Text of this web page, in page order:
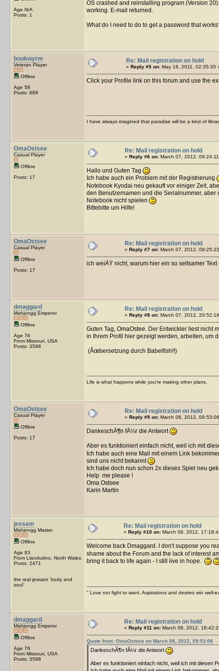
Age N/A
Posts: 1
OS crashed and reinstalling program (Version
working. E-mail returned.
What do I need to do to get a password that
bookwyrm
Veteran Player
Offline
Age 58
Posts: 689
Re: Mail registration on hold
« Reply #5 on: May 16, 2011, 02:35:35
Click your Profile link on this forum and use the
I have always imagined that paradise will be a kind of
OmaOstsee
Casual Player
Offline
Posts: 17
Re: Mail registration on hold
« Reply #6 on: March 07, 2012,
Hallo und Guten Tag
Ich habe auch ein Problem mit der Registrierung
Notebook Kyodai neu gekauft vor einiger Zeit,
den Benutzernamen und die Serialnummer,
Notebook nicht spielen
Bittebitte um Hilfe!
OmaOstsee
Casual Player
Offline
Posts: 17
Re: Mail registration on hold
« Reply #7 on: March 07, 2012,
ich weiÃŸ nicht, warum hier ein so seltsamer
dmaggard
Mahjongg Emperor
Offline
Age 76
From Missouri, USA
Posts: 3598
Re: Mail registration on hold
« Reply #8 on: March 07, 2012,
Guten Tag, OmaOstee. Der Entwickler liest nicht
in Ihrem Profil hier gezeigt werden, arbeiten, um
(Ãœbersetzung durch Babelfish!!)
Life is what happens while you're making other plans.
OmaOstsee
Casual Player
Offline
Posts: 17
Re: Mail registration on hold
« Reply #9 on: March 08, 2012,
DankeschÃ¶n fÃ¼r die Antwort
Aber es funktioniert einfach nicht, weil ich mit
Ich habe auch eine Mail mit einem Link
sind uns nicht bekannt
Ich habe doch nun schon 2x dieses Spiel neu
Help me please !
Oma Ostsee
Karin Martin
jessam
Mahjongg Master
Offline
Age 83
From Llandudno, North Wales
Posts: 2471
the real jessam `body and
soul`
Re: Mail registration on hold
« Reply #10 on: March 08, 2012,
Welcome back Dmaggard. I don't suppose you
shame about the Forum and the lack of interest
bring it back to life again - I still live in hope.
'' Love not fight to want. Aspirations and desires win well-
dmaggard
Mahjongg Emperor
Offline
Age 76
From Missouri, USA
Posts: 3598
Re: Mail registration on hold
« Reply #11 on: March 08, 2012,
Quote from: OmaOstsee on March 08, 2012, 09:53:06
DankeschÃ¶n fÃ¼r die Antwort
Aber es funktioniert einfach nicht, weil ich mit diesen